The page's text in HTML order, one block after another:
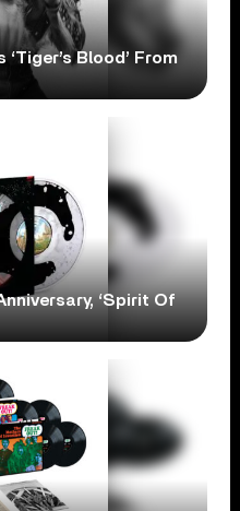
Blood’ From
‘Spirit Of